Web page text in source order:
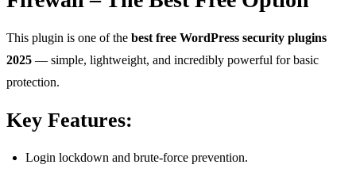
This plugin is one of the best free WordPress security plugins
2025 — simple, lightweight, and incredibly powerful for basic
protection.
Key Features:
Login lockdown and brute-force prevention.